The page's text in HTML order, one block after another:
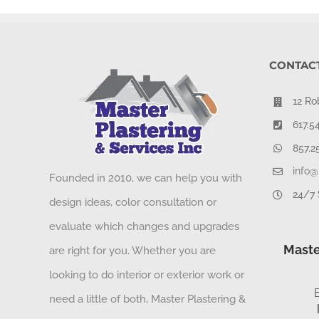
Founded in 2010, we can help you with
design ideas, color consultation or
evaluate which changes and upgrades
are right for you. Whether you are
looking to do interior or exterior work or
need a little of both, Master Plastering &
12
24/7